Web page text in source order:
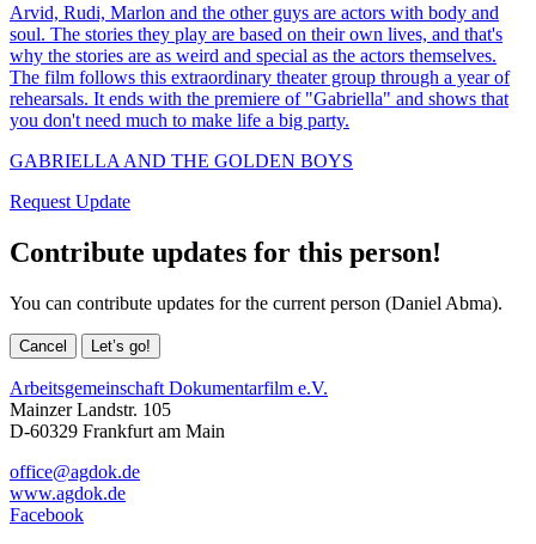
Arvid, Rudi, Marlon and the other guys are actors with body and
soul. The stories they play are based on their own lives, and that's
why the stories are as weird and special as the actors themselves.
The film follows this extraordinary theater group through a year of
rehearsals. It ends with the premiere of "Gabriella" and shows that
you don't need much to make life a big party.
GABRIELLA AND THE GOLDEN BOYS
Request Update
Contribute updates for this person!
You can contribute updates for the current person (Daniel Abma).
Cancel Let’s go!
Arbeitsgemeinschaft Dokumentarfilm e.V.
Mainzer Landstr. 105
D-60329 Frankfurt am Main
office@agdok.de
www.agdok.de
Facebook